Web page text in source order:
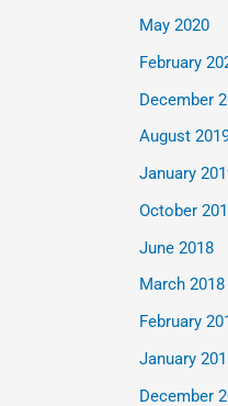
May 2020
February
December
August
January
October
June 2018
March 2018
February
January
December